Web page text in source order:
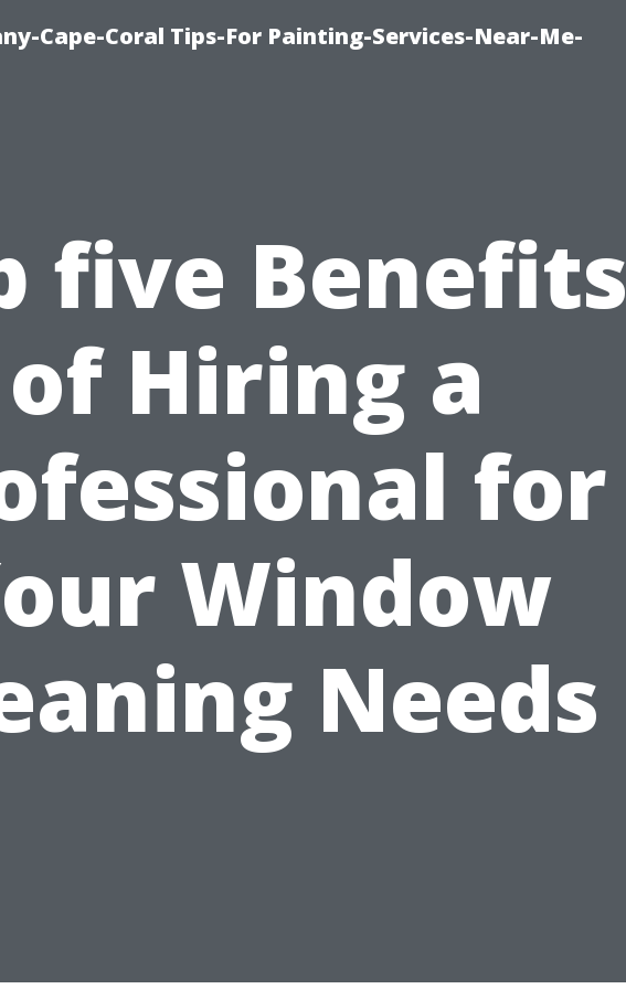
Cape-Coral Tips-For Painting-Services-Near-Me-
five Benefits
of Hiring a
for
Window
Needs